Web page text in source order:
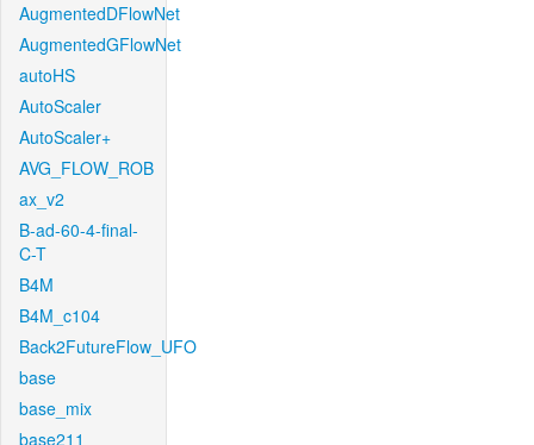
AugmentedDFlowNet
AugmentedGFlowNet
autoHS
AutoScaler
AutoScaler+
AVG_FLOW_ROB
ax_v2
B-ad-60-4-final-
C-T
B4M
B4M_c104
Back2FutureFlow_UFO
base
base_mix
base211